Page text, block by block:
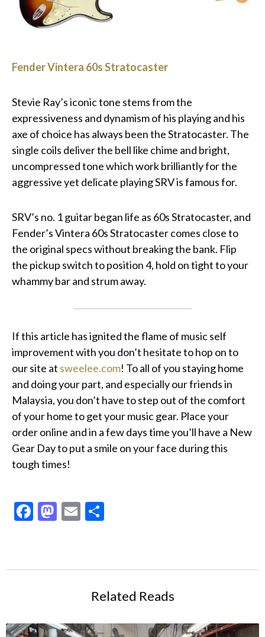
Fender Vintera 60s Stratocaster
Stevie Ray’s iconic tone stems from the
expressiveness and dynamism of his playing and his
axe of choice has always been the Stratocaster. The
single coils deliver the bell like chime and bright,
uncompressed tone which work brilliantly for the
aggressive yet delicate playing SRV is famous for.
SRV’s no. 1 guitar began life as 60s Stratocaster, and
Fender’s Vintera 60s Stratocaster comes close to
the original specs without breaking the bank. Flip
the pickup switch to position 4, hold on tight to your
whammy bar and strum away.
If this article has ignited the flame of music self
improvement with you don’t hesitate to hop on to
our site at sweelee.com! To all of you staying home
and doing your part, and especially our friends in
Malaysia, you don’t have to step out of the comfort
of your home to get your music gear. Place your
order online and in a few days time you’ll have a New
Gear Day to put a smile on your face during this
tough times!
Facebook
Mastodon
Email
Related Reads